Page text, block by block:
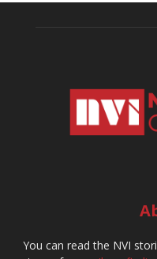
You can read the NVI